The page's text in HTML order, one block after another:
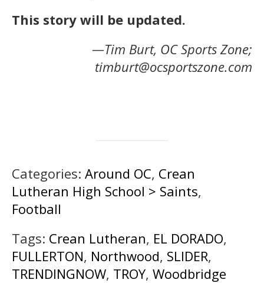
This story will be updated.
—Tim Burt, OC Sports Zone;
timburt@ocsportszone.com
Categories: Around OC, Crean
Lutheran High School > Saints,
Football
Tags: Crean Lutheran, EL DORADO,
FULLERTON, Northwood, SLIDER,
TRENDINGNOW, TROY, Woodbridge